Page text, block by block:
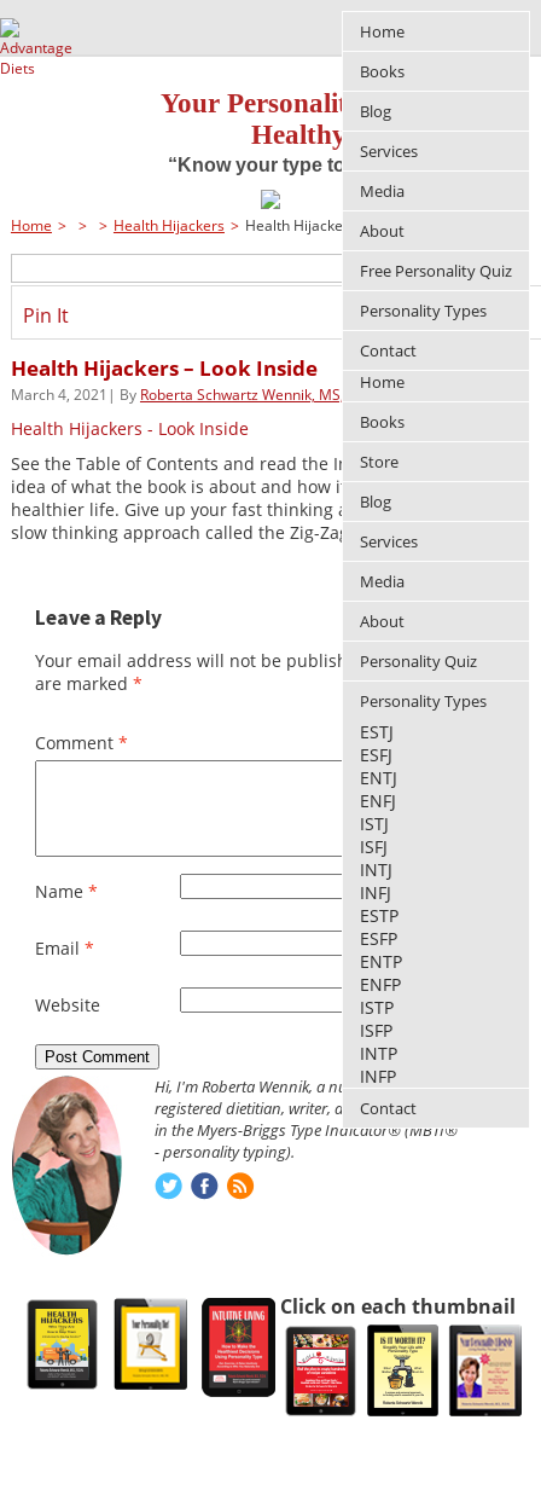
Home
Books
Blog
Services
Media
About
Free Personality Quiz
Personality Types
Contact
Home
Books
Store
Blog
Services
Media
About
Personality Quiz
Personality Types
ESTJ
ESFJ
ENTJ
ENFJ
ISTJ
ISFJ
INTJ
INFJ
ESTP
ESFP
ENTP
ENFP
ISTP
ISFP
INTP
INFP
Contact
Your Personality Approach to
Healthy Living
“Know your type to improve your life”
Home > > > Health Hijackers > Health Hijackers – Look Inside
Pin It
Health Hijackers – Look Inside
March 4, 2021| By Roberta Schwartz Wennik, MS, RDN
Health Hijackers - Look Inside
See the Table of Contents and read the Introduction to get an
idea of what the book is about and how it can help you have a
healthier life. Give up your fast thinking and instead, learn the
slow thinking approach called the Zig-Zag Solution(TM).
Leave a Reply
Your email address will not be published. Required fields
are marked *
Comment *
Name *
Email *
Website
Hi, I'm Roberta Wennik, a nutritionist,
registered dietitian, writer, and am certified
in the Myers-Briggs Type Indicator® (MBTI®
- personality typing).
Click on each thumbnail